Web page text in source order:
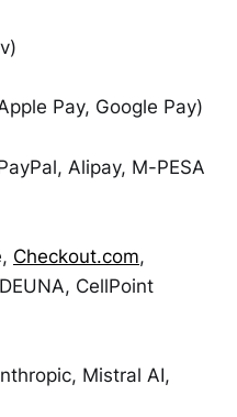
Pay, Google Pay)
Alipay, M-PESA
Checkout.com,
CellPoint
Mistral AI,